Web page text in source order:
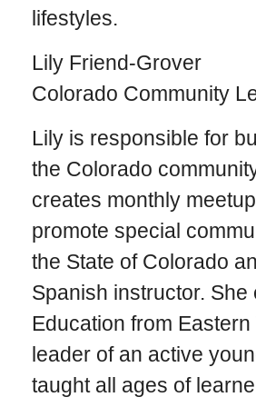
lifestyles.
Lily Friend-Grover
Colorado Community
Lily is responsible for
the Colorado
creates monthly
promote special
the State of Colorado
Spanish instructor.
Education from
leader of an active
taught all ages of